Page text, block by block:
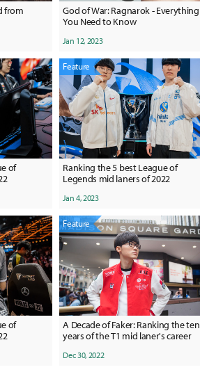
from
God of War: Ragnarok - Everything
You Need to Know
Jan 12, 2023
of
Feature
Ranking the 5 best League of
Legends mid laners of 2022
Jan 4, 2023
of
Feature
A Decade of Faker: Ranking the ten
years of the T1 mid laner's career
Dec 30, 2022